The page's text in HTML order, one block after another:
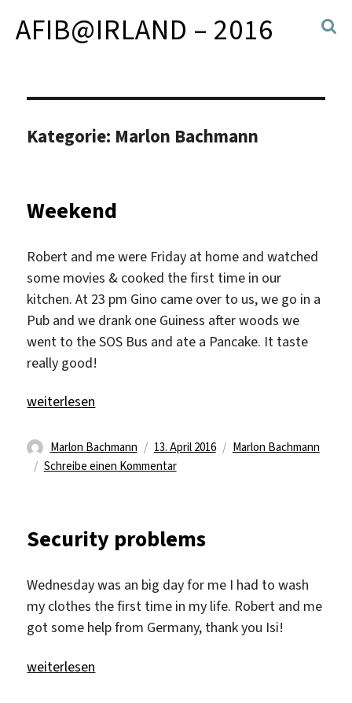
AFIB@IRLAND – 2016
Kategorie: Marlon Bachmann
Weekend
Robert and me were Friday at home and watched
some movies & cooked the first time in our
kitchen. At 23 pm Gino came over to us, we go in a
Pub and we drank one Guiness after woods we
went to the SOS Bus and ate a Pancake. It taste
really good!
„Weekend“
weiterlesen
Autor
Marlon Bachmann
Veröffentlicht
am
13. April 2016 Kategorien
Marlon Bachmann
Schreibe einen Kommentarzu
Security problems
Wednesday was an big day for me I had to wash
my clothes the first time in my life. Robert and me
got some help from Germany, thank you Isi!
„Security problems“
weiterlesen